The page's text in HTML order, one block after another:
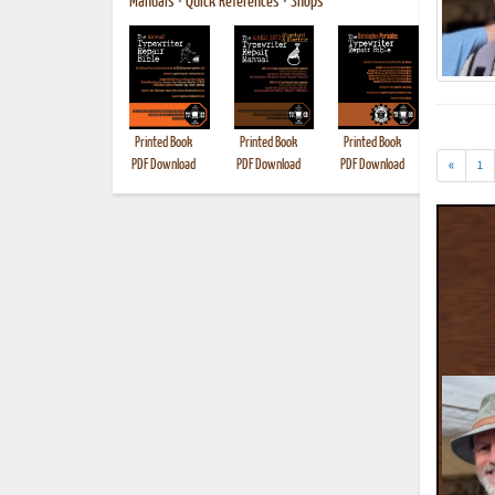
Printed Book
PDF Download
Printed Book
PDF Download
Printed Book
PDF Download
« 1